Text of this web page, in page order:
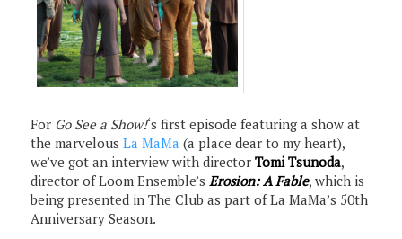
For Go See a Show!‘s first episode featuring a show at
the marvelousLa MaMa (a place dear to my heart),
we’ve got an interview with directorTomi Tsunoda,
director of Loom Ensemble’s Erosion: A Fable, which is
being presented in The Club as part of La MaMa’s 50th
Anniversary Season.